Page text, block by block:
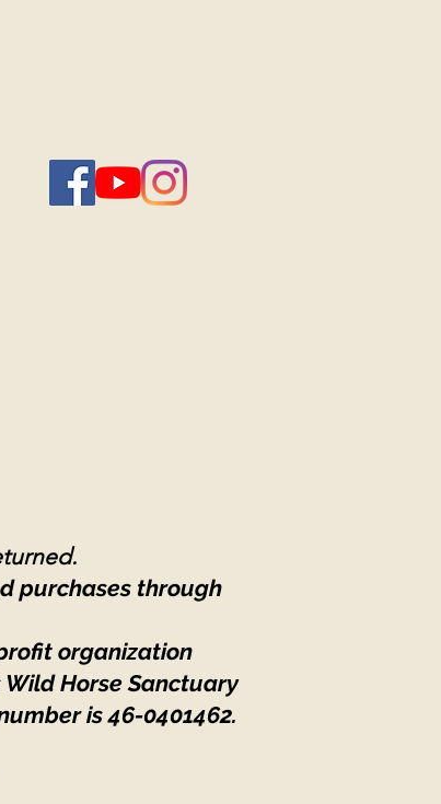
purchases through
organization
Horse Sanctuary
is 46-0401462.